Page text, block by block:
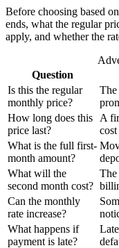
Before choosing based
ends, what the regular
apply, and whether the
Question
Is this the regular
monthly price?
The
How long does this
price last?
A
What is the full first-
month amount?
What will the
second month cost?
The
Can the monthly
rate increase?
What happens if
payment is late?